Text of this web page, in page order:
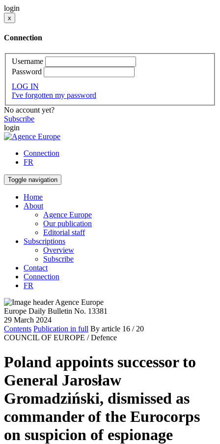
login
x
Connection
Username
Password
LOG IN
I've forgotten my password
No account yet?
Subscribe
login
Connection
FR
Toggle navigation
Home
About
Agence Europe
Our publication
Editorial staff
Subscriptions
Overview
Subscribe
Contact
Connection
FR
Europe Daily Bulletin No. 13381
29 March 2024
Contents Publication in full By article 16 / 20
COUNCIL OF EUROPE / Defence
Poland appoints successor to
General Jarosław
Gromadziński, dismissed as
commander of the Eurocorps
on suspicion of espionage